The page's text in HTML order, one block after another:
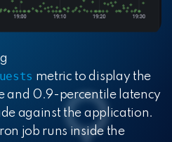
metric to display the
and 0.9-percentile latency
against the application.
job runs inside the